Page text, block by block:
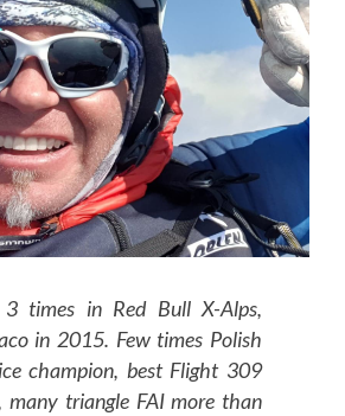
times in Red Bull X-Alps,
in 2015. Few times Polish
champion, best Flight 309
many triangle FAI more than